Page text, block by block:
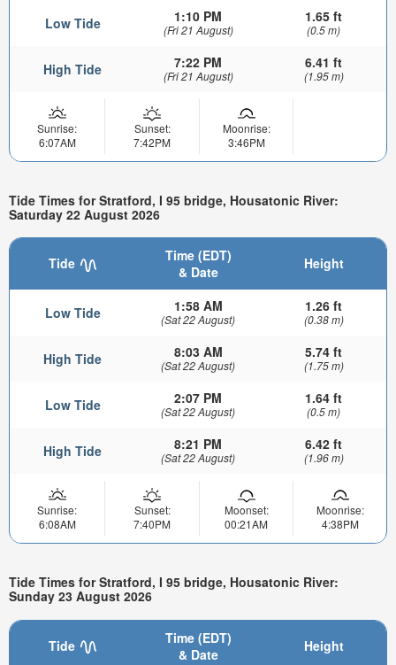
Low Tide 1:10 PM
(Fri 21 August)
1.65 ft
(0.5 m)
High Tide 7:22 PM
(Fri 21 August)
6.41 ft
(1.95 m)
Sunrise:
6:07AM
Sunset:
7:42PM
Moonrise:
3:46PM
Tide Times for Stratford, I 95 bridge, Housatonic River:
Saturday 22 August 2026
Tide
Time (EDT)
& Date
Height
Low Tide 1:58 AM
(Sat 22 August)
1.26 ft
(0.38 m)
High Tide 8:03 AM
(Sat 22 August)
5.74 ft
(1.75 m)
Low Tide 2:07 PM
(Sat 22 August)
1.64 ft
(0.5 m)
High Tide 8:21 PM
(Sat 22 August)
6.42 ft
(1.96 m)
Sunrise:
6:08AM
Sunset:
7:40PM
Moonset:
00:21AM
Moonrise:
4:38PM
Tide Times for Stratford, I 95 bridge, Housatonic River:
Sunday 23 August 2026
Tide
Time (EDT)
& Date
Height